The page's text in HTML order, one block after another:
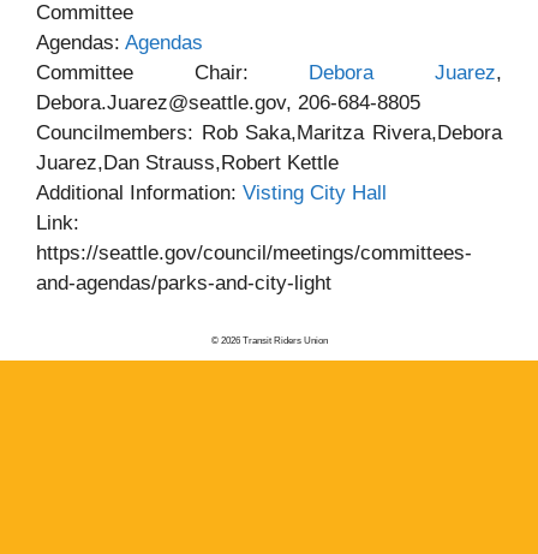
Committee
Agendas: Agendas
Committee Chair:
Debora Juarez,
Debora.Juarez@seattle.gov, 206-684-8805
Councilmembers: Rob Saka,Maritza Rivera,Debora
Juarez,Dan Strauss,Robert Kettle
Additional Information: Visting City Hall
Link:
https://seattle.gov/council/meetings/committees-
and-agendas/parks-and-city-light
© 2026 Transit Riders Union